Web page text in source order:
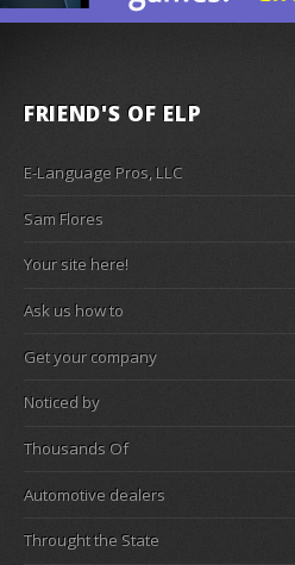
FRIEND'S OF ELP
E-Language Pros, LLC
Sam Flores
Your site here!
Ask us how to
Get your company
Noticed by
Thousands Of
Automotive dealers
Throught the State